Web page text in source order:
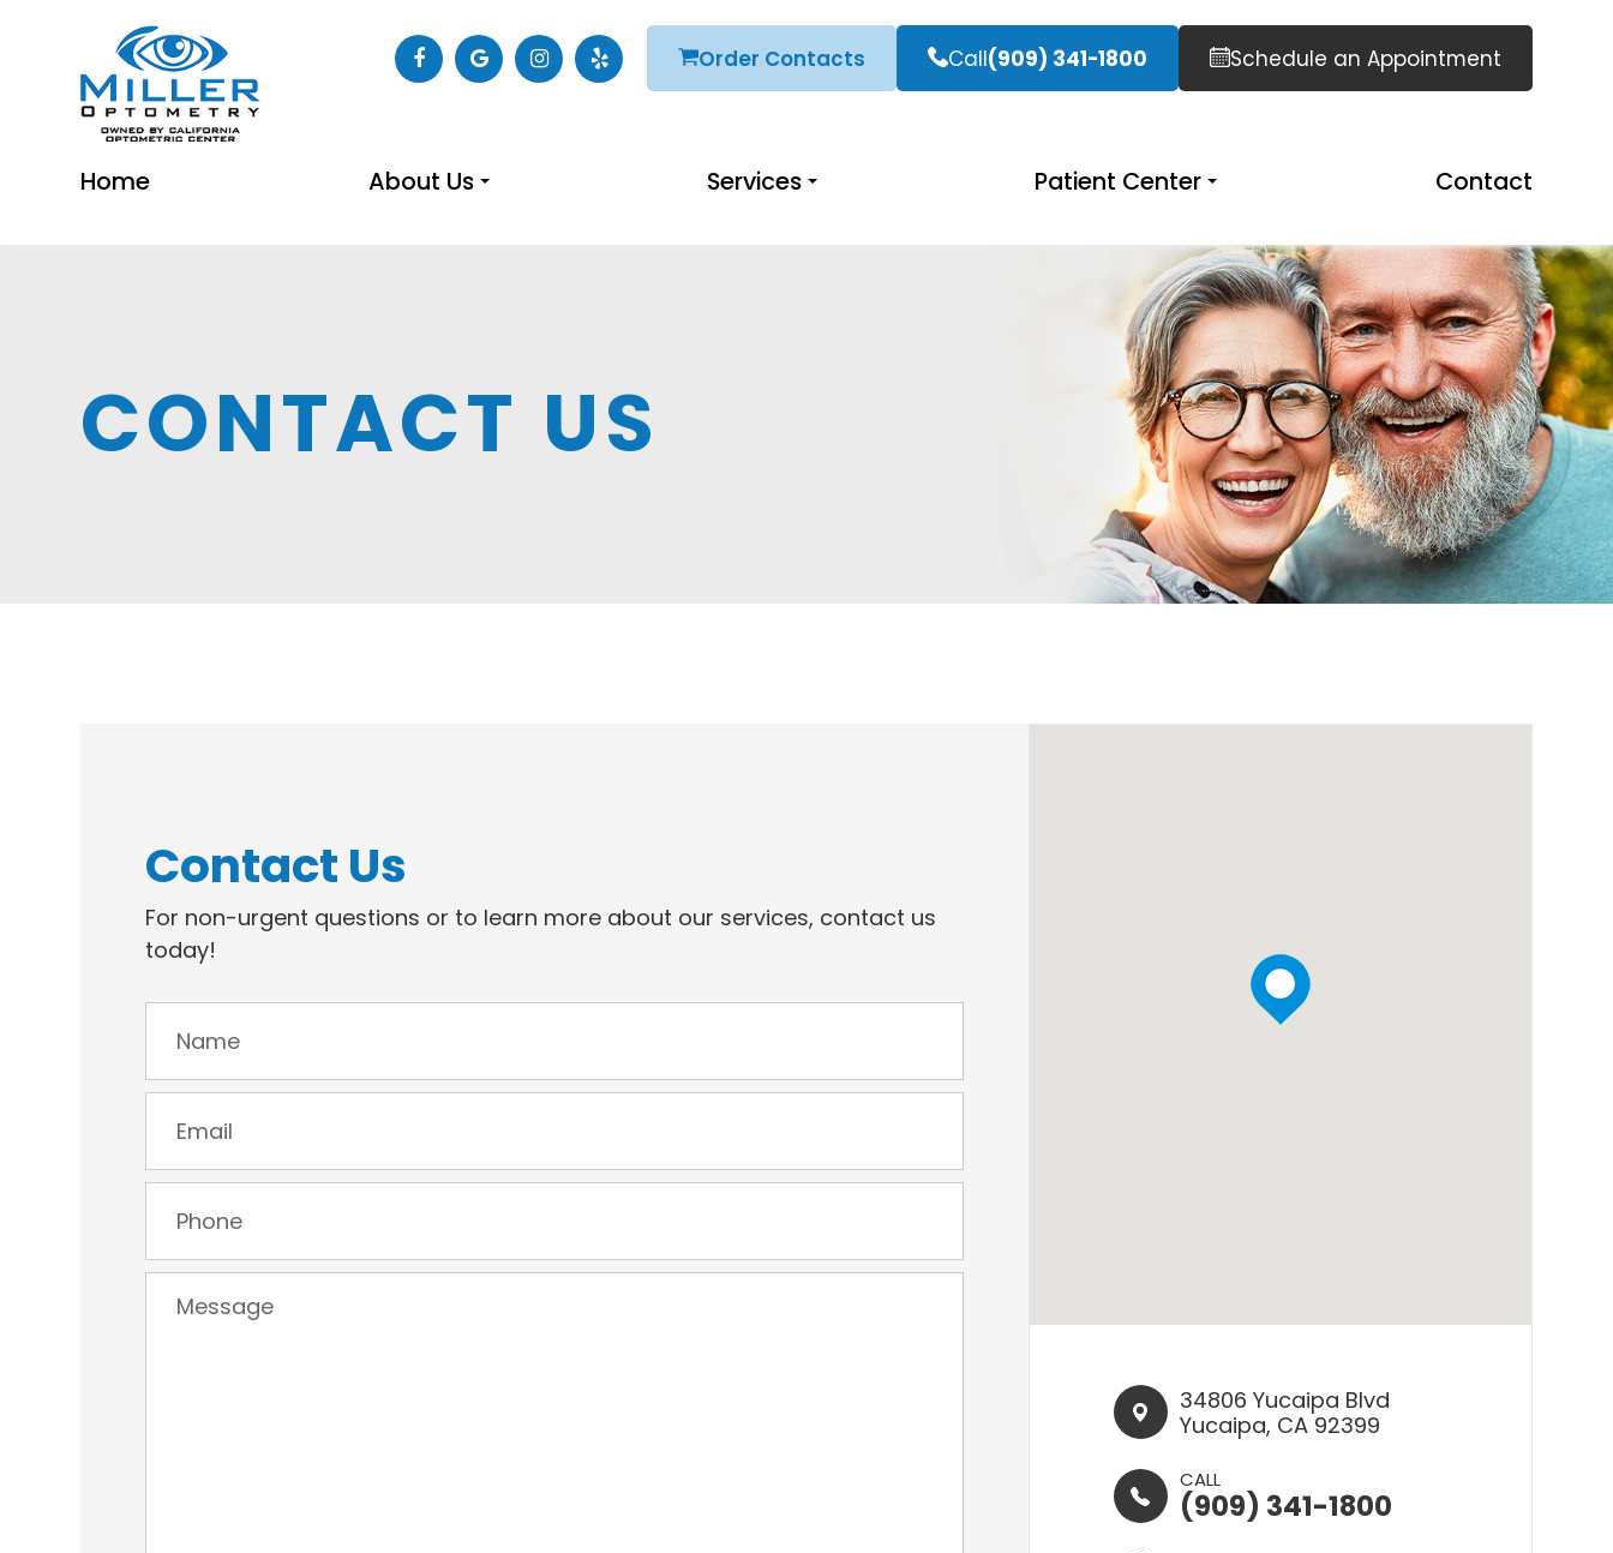
Order Contacts Call(909) 341-1800 Schedule an Appointment
Home About Us Services Patient Center Contact
CONTACT US
Contact Us
For non-urgent questions or to learn more about our services, contact us
today!
34806 Yucaipa Blvd​​​​
Yucaipa, CA 92399
CALL
(909) 341-1800